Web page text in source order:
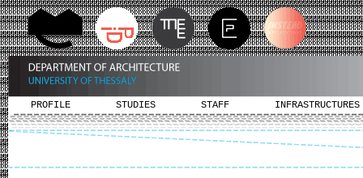
PROFILE STUDIES STAFF INFRASTRUCTURES